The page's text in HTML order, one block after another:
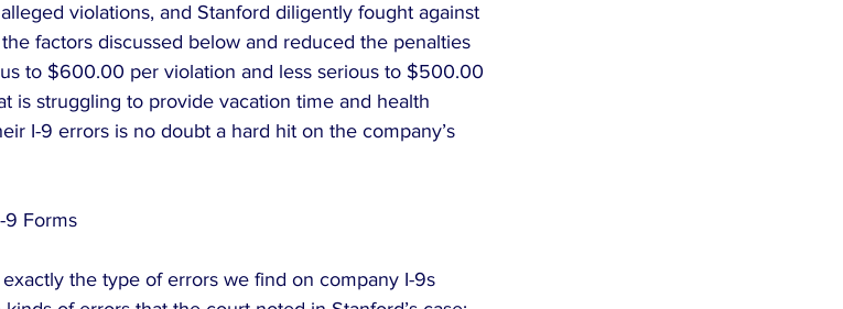
violations, and Stanford diligently fought against
factors discussed below and reduced the penalties
to $600.00 per violation and less serious to $500.00
is struggling to provide vacation time and health
I-9 errors is no doubt a hard hit on the company’s
9 Forms
the type of errors we find on company I-9s